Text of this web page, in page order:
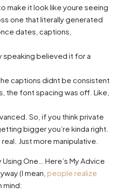
make it look like youre seeing
one that literally generated
dates, captions,
speaking believed it for a
captions didnt be consistent
the font spacing was off. Like,
So, if you think private
bigger you’re kinda right.
Just more manipulative.
Using One… Here’s My Advice
(I mean, people realize
mind: